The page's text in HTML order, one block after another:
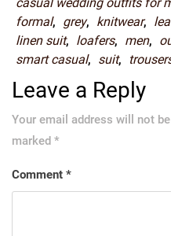
formal, grey, knitwear,
linen suit, loafers, men,
smart casual, suit,
Leave a Reply
Your email address will not
marked *
Comment *